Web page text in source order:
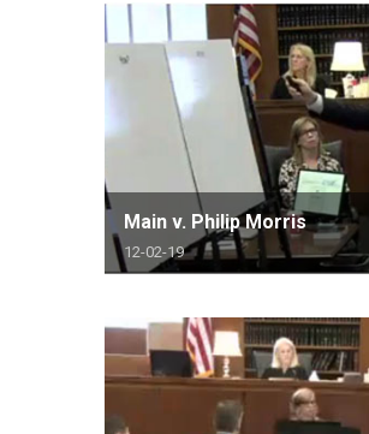
Main v. Philip Morris
12-02-19